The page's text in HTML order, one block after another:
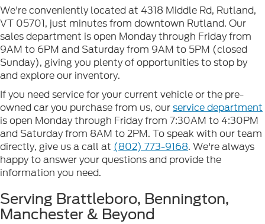
We're conveniently located at 4318 Middle Rd, Rutland,
VT 05701, just minutes from downtown Rutland. Our
sales department is open Monday through Friday from
9AM to 6PM and Saturday from 9AM to 5PM (closed
Sunday), giving you plenty of opportunities to stop by
and explore our inventory.
If you need service for your current vehicle or the pre-
owned car you purchase from us, ourservice department
is open Monday through Friday from 7:30AM to 4:30PM
and Saturday from 8AM to 2PM. To speak with our team
directly, give us a call at (802) 773-9168. We're always
happy to answer your questions and provide the
information you need.
Serving Brattleboro, Bennington,
Manchester & Beyond